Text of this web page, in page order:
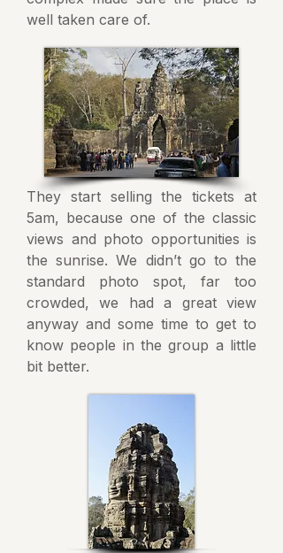
well taken care of.
They start selling the tickets at
5am, because one of the classic
views and photo opportunities is
the sunrise. We didn’t go to the
standard photo spot, far too
crowded, we had a great view
anyway and some time to get to
know people in the group a little
bit better.